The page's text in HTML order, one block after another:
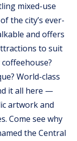
mixed-use
the city’s ever-
and offers
to suit
World-class
it all here —
artwork and
Come see why
the Central